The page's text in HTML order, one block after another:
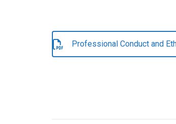
Professional Conduct and